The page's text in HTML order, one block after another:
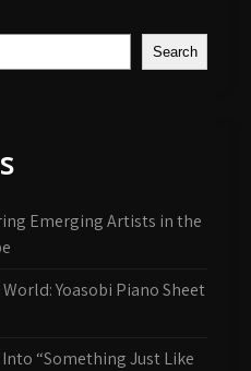
Search
Emerging Artists in the
Yoasobi Piano Sheet
“Something Just Like